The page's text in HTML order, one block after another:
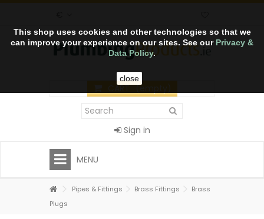
This shop uses cookies and other technologies so that we
can improve your experience on our sites. See our Privacy &
Data Policy.
close
CART (empty)
Sign in
MENU
Pipes & Fittings Brass Fittings
Brass
Plugs